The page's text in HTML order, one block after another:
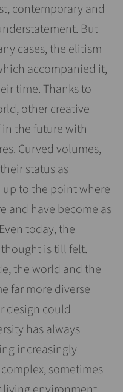
contemporary and
But
cases, the elitism
accompanied it,
time. Thanks to
other creative
the future with
Curved volumes,
status as
to the point where
and have become as
today, the
is till felt.
the world and the
far more diverse
design could
has always
increasingly
sometimes